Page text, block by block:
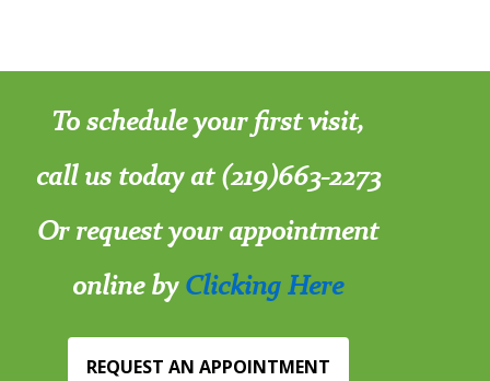
To schedule your first visit,
call us today at (219)663-2273
Or request your appointment
online byClicking Here
REQUEST AN APPOINTMENT